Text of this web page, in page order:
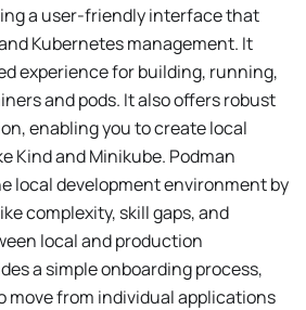
a user-friendly interface that
Kubernetes management. It
experience for building, running,
and pods. It also offers robust
enabling you to create local
Kind and Minikube. Podman
local development environment by
complexity, skill gaps, and
local and production
a simple onboarding process,
move from individual applications